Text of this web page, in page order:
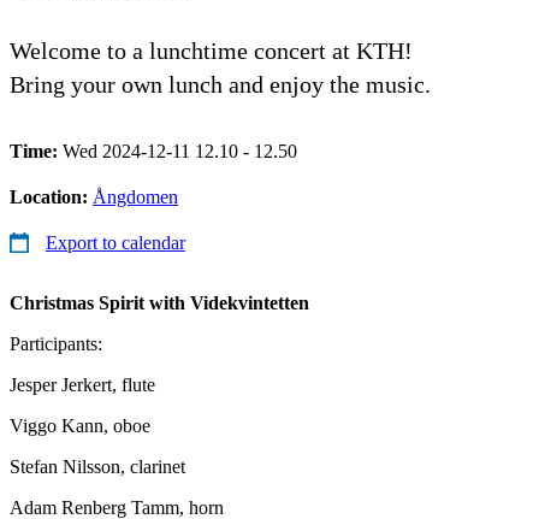
Welcome to a lunchtime concert at KTH!
Bring your own lunch and enjoy the music.
Time: Wed 2024-12-11 12.10 - 12.50
Location: Ångdomen
Export to calendar
Christmas Spirit with Videkvintetten
Participants:
Jesper Jerkert, flute
Viggo Kann, oboe
Stefan Nilsson, clarinet
Adam Renberg Tamm, horn